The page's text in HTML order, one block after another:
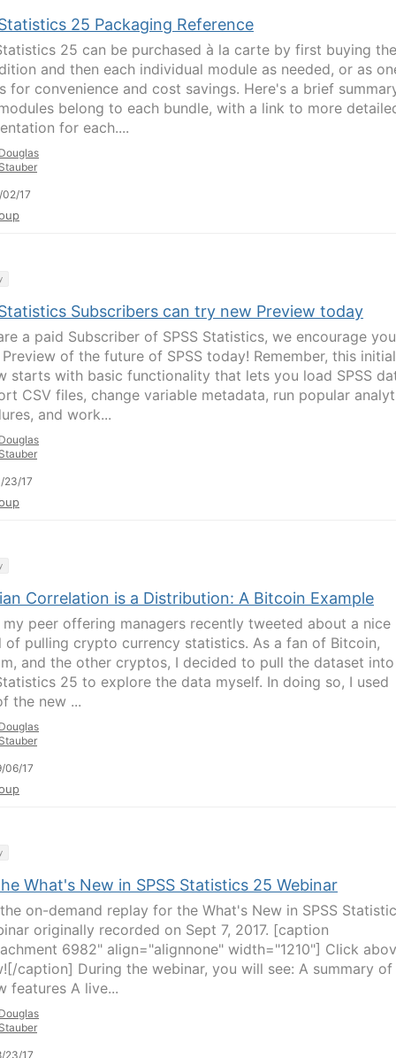
25 Packaging Reference
25 can be purchased à la carte by first buying the
and then each individual module as needed, or as
for convenience and cost savings. Here's a brief
belong to each bundle, with a link to more
for each....
02/17
Subscribers can try new Preview today
a paid Subscriber of SPSS Statistics, we encourage
of the future of SPSS today! Remember, this initial
starts with basic functionality that lets you load SPSS
CSV files, change variable metadata, run popular
and work...
23/17
Correlation is a Distribution: A Bitcoin Example
my peer offering managers recently tweeted about a nice
of pulling crypto currency statistics. As a fan of Bitcoin,
and the other cryptos, I decided to pull the dataset into
25 to explore the data myself. In doing so, I used
the new ...
06/17
What's New in SPSS Statistics 25 Webinar
on-demand replay for the What's New in SPSS
originally recorded on Sept 7, 2017. [caption
6982" align="alignnone" width="1210"] Click
caption] During the webinar, you will see: A summary of
features A live...
23/17